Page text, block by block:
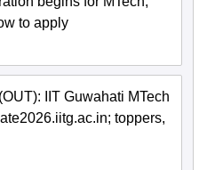
to apply
IIT Guwahati MTech
toppers,